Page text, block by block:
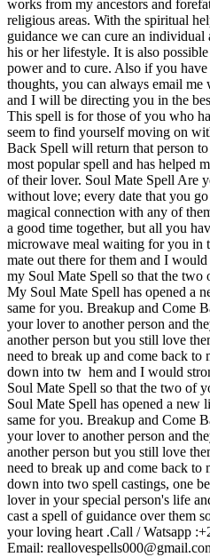
works from my ancestors and
religious areas. With the spiritual
guidance we can cure an
his or her lifestyle. It is also
power and to cure. Also if you
thoughts, you can always email me
and I will be directing you in the
This spell is for those of you who
seem to find yourself moving on
Back Spell will return that person
most popular spell and has helped
of their lover. Soul Mate Spell Are
without love; every date that you
magical connection with any of
a good time together, but all you
microwave meal waiting for you in
mate out there for them and I
my Soul Mate Spell so that the two
My Soul Mate Spell has opened a
same for you. Breakup and Come
your lover to another person and
another person but you still love
need to break up and come back to
down into tw hem and I would
Soul Mate Spell so that the two of
Soul Mate Spell has opened a new
same for you. Breakup and Come
your lover to another person and
another person but you still love
need to break up and come back to
down into two spell castings, one
lover in your special person's life
cast a spell of guidance over them
your loving heart .Call / Watsapp
Email: